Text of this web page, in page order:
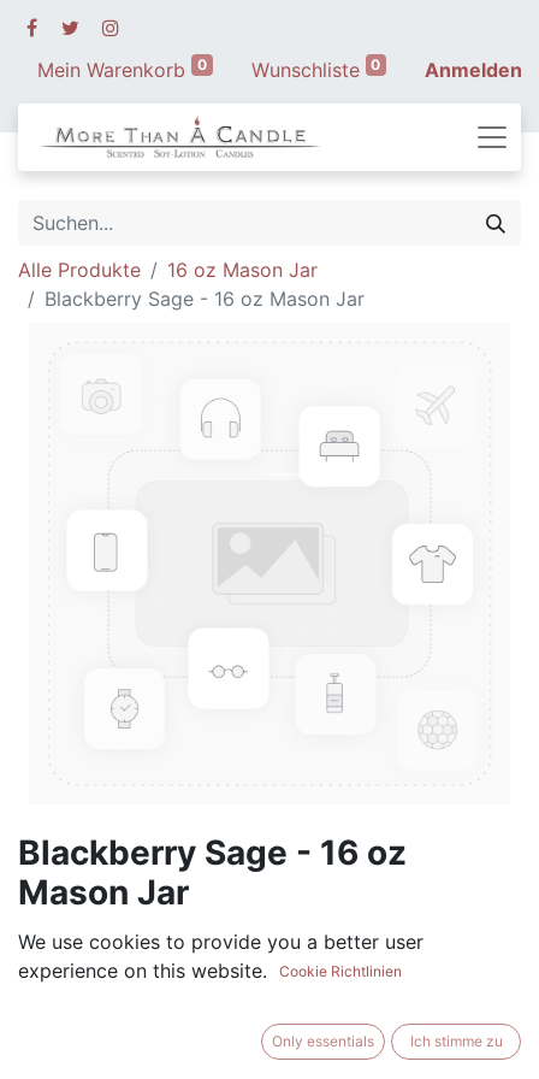
Mein Warenkorb 0 Wunschliste 0 Anmelden
Alle Produkte
16 oz Mason Jar
Blackberry Sage - 16 oz Mason Jar
Blackberry Sage - 16 oz
Mason Jar
(0 review)
$17.99
We use cookies to provide you a better user
experience on this website.
Cookie Richtlinien
Only essentials Ich stimme zu